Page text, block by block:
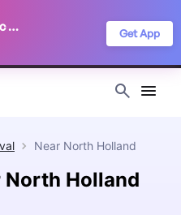
Frontstage: Music Festivals Get App
Near North Holland
Holland
Read our
Privacy Policy